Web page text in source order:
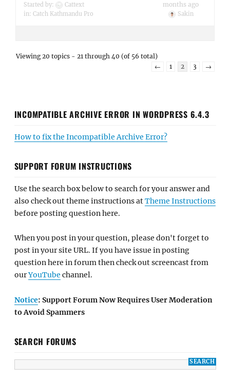
Started by:
Cattext
in: Catch Kathmandu Pro
months ago
Sakin
Viewing 20 topics - 21 through 40 (of 56 total)
←
1 2 3 →
INCOMPATIBLE ARCHIVE ERROR IN WORDPRESS 6.4.3
How to fix the Incompatible Archive Error?
SUPPORT FORUM INSTRUCTIONS
Use the search box below to search for your answer and
also check out theme instructions atTheme Instructions
before posting question here.
When you post in your question, please don't forget to
post in your site URL. If you have issue in posting
question here in forum then check out screencast from
ourYouTube channel.
Notice: Support Forum Now Requires User Moderation
to Avoid Spammers
SEARCH FORUMS